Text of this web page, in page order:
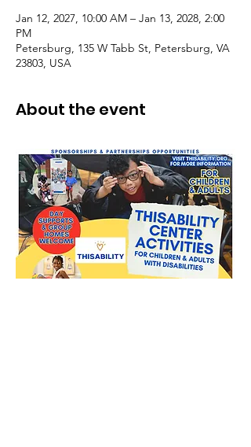
Jan 12, 2027, 10:00 AM – Jan 13, 2028, 2:00
PM
Petersburg, 135 W Tabb St, Petersburg, VA
23803, USA
About the event